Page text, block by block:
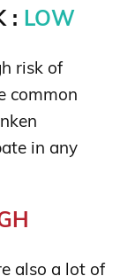
: LOW
risk of
common
in any
also a lot of